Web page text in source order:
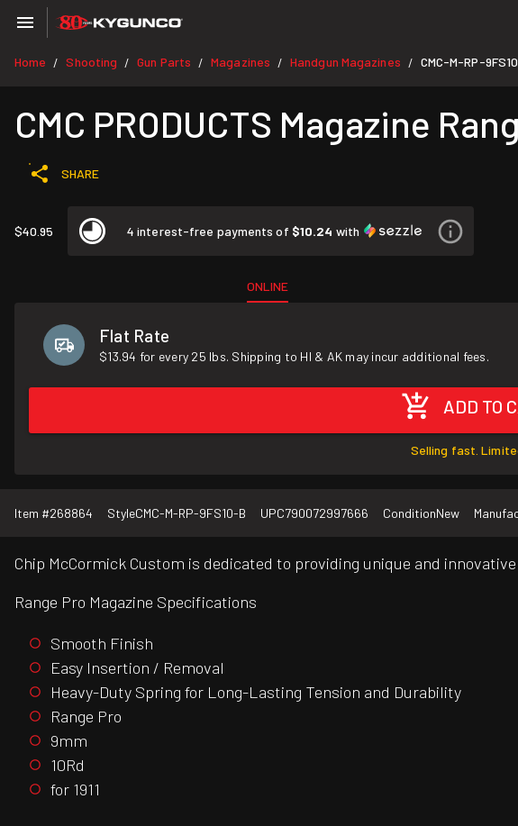
Home / Shooting / Gun Parts / Magazines / Handgun Magazines / CMC-M-RP-
CMC PRODUCTS Magazine
SHARE
$40.95 4 interest-free payments of $10.24 with
ONLINE
Flat Rate
$13.94 for every 25 lbs. Shipping to HI & AK may incur additional fees.
ADD TO
Selling fast.
Item #268864 StyleCMC-M-RP-9FS10-B UPC790072997666 ConditionNew
Chip McCormick Custom is dedicated to providing unique and
Range Pro Magazine Specifications
Smooth Finish
Easy Insertion / Removal
Heavy-Duty Spring for Long-Lasting Tension and Durability
Range Pro
9mm
10Rd
for 1911